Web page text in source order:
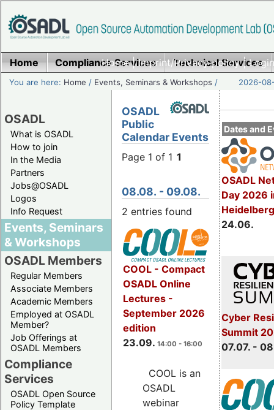
Home|Imprint/Privacy policy|
Home Compliance Services Technical Services
You are here: Home / Events, Seminars & Workshops / 2026-
OSADL
What is OSADL
How to join
In the Media
Partners
Jobs@OSADL
Logos
Info Request
Events, Seminars
& Workshops
OSADL Members
Regular Members
Associate Members
Academic Members
Employed at OSADL
Member?
Job Offerings at
OSADL Members
Compliance
Services
OSADL Open Source
Policy Template
Dates and
OSADL
Day 2026
24.06.
Cyber
Summit
07.07. -
OSADL
Public
Calendar Events
Page 1 of 1 1
08.08. - 09.08.
2 entries found
COOL - Compact
OSADL Online
Lectures -
September 2026
edition
23.09. 14:00 - 16:00
COOL is an
OSADL
webinar